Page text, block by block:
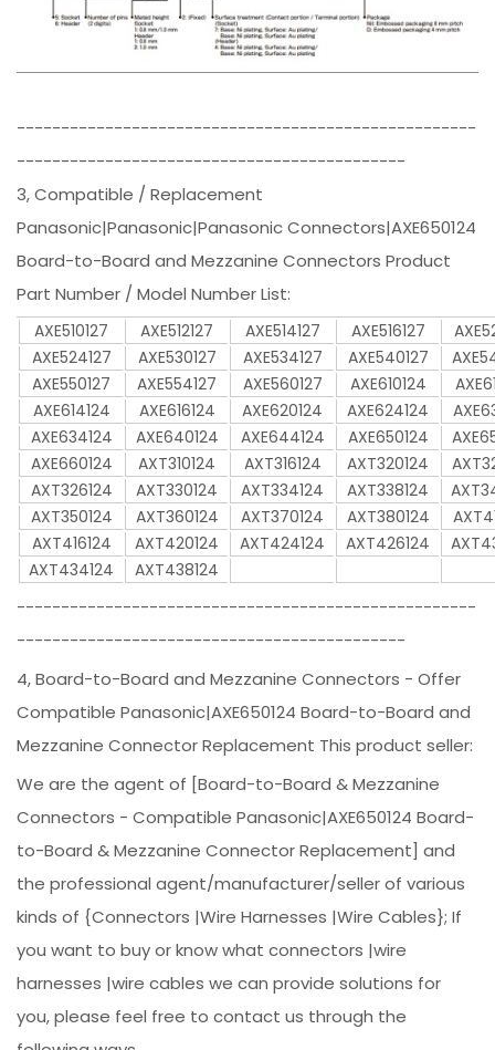
----------------------------------------------------
--------------------------------------------
3, Compatible / Replacement
Panasonic|Panasonic|Panasonic Connectors|AXE650124
Board-to-Board and Mezzanine Connectors Product
Part Number / Model Number List:
AXE510127 AXE512127 AXE514127 AXE516127
AXE524127
AXE530127 AXE534127 AXE540127
AXE550127
AXE554127 AXE560127 AXE610124
AXE614124
AXE616124 AXE620124 AXE624124
AXE634124
AXE640124 AXE644124 AXE650124
AXE660124
AXT310124 AXT316124 AXT320124
AXT326124
AXT330124 AXT334124 AXT338124
AXT350124
AXT360124 AXT370124 AXT380124
AXT416124
AXT420124 AXT424124 AXT426124
AXT434124
AXT438124
----------------------------------------------------
--------------------------------------------
4, Board-to-Board and Mezzanine Connectors - Offer
Compatible Panasonic|AXE650124 Board-to-Board and
Mezzanine Connector Replacement This product seller:
We are the agent of [Board-to-Board & Mezzanine
Connectors - Compatible Panasonic|AXE650124 Board-
to-Board & Mezzanine Connector Replacement] and
the professional agent/manufacturer/seller of various
kinds of {Connectors |Wire Harnesses |Wire Cables}; If
you want to buy or know what connectors |wire
harnesses |wire cables we can provide solutions for
you, please feel free to contact us through the